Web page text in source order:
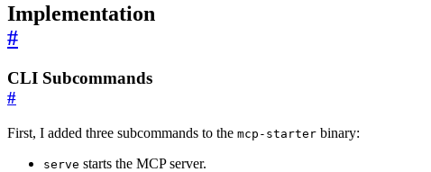
Implementation
#
CLI Subcommands
#
First, I added three subcommands to the mcp-starter binary:
serve starts the MCP server.